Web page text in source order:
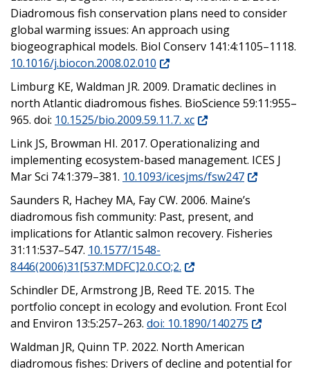
Diadromous fish conservation plans need to consider
global warming issues: An approach using
biogeographical models. Biol Conserv 141:4:1105–1118.
10.1016/j.biocon.2008.02.010
Limburg KE, Waldman JR. 2009. Dramatic declines in
north Atlantic diadromous fishes. BioScience 59:11:955–
965. doi: 10.1525/bio.2009.59.11.7. xc
Link JS, Browman HI. 2017. Operationalizing and
implementing ecosystem-based management. ICES J
Mar Sci 74:1:379–381. 10.1093/icesjms/fsw247
Saunders R, Hachey MA, Fay CW. 2006. Maine’s
diadromous fish community: Past, present, and
implications for Atlantic salmon recovery. Fisheries
31:11:537–547. 10.1577/1548-
8446(2006)31[537:MDFC]2.0.CO;2.
Schindler DE, Armstrong JB, Reed TE. 2015. The
portfolio concept in ecology and evolution. Front Ecol
and Environ 13:5:257–263. doi: 10.1890/140275
Waldman JR, Quinn TP. 2022. North American
diadromous fishes: Drivers of decline and potential for